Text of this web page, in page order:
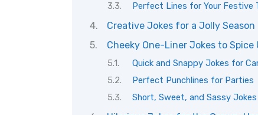
Perfect Lines for Your Festive
Creative Jokes for a Jolly Season
Cheeky One-Liner Jokes to Spice
Quick and Snappy Jokes for
Perfect Punchlines for Parties
Short, Sweet, and Sassy Jokes